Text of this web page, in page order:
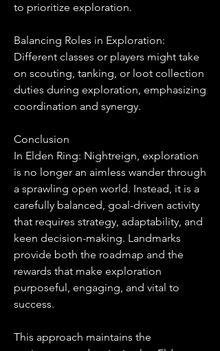
to prioritize exploration.
Balancing Roles in Exploration:
Different classes or players might take
on scouting, tanking, or loot collection
duties during exploration, emphasizing
coordination and synergy.
Conclusion
In Elden Ring: Nightreign, exploration
is no longer an aimless wander through
a sprawling open world. Instead, it is a
carefully balanced, goal-driven activity
that requires strategy, adaptability, and
keen decision-making. Landmarks
provide both the roadmap and the
rewards that make exploration
purposeful, engaging, and vital to
success.
This approach maintains the